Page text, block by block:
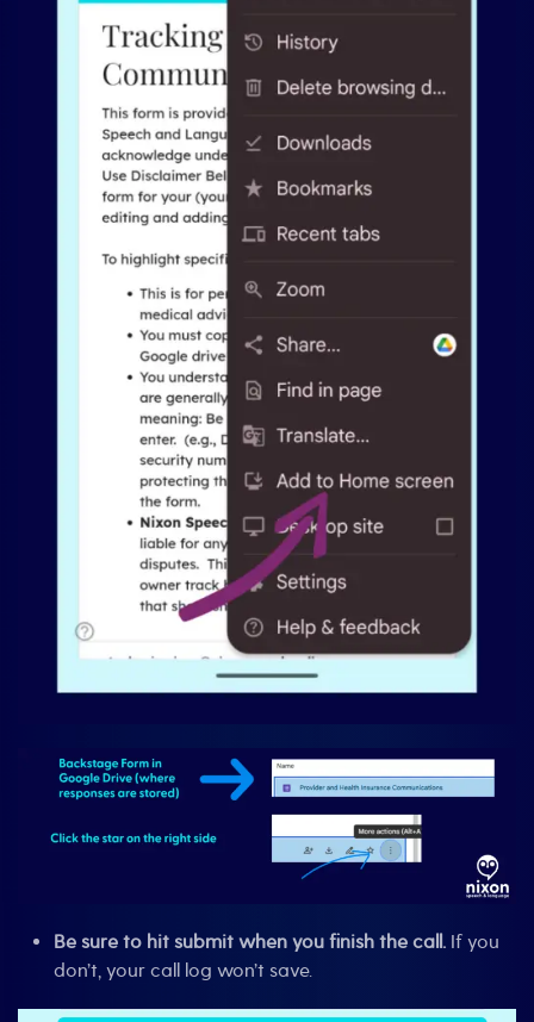
Be sure to hit submit when you finish the call. If you
don’t, your call log won’t save.